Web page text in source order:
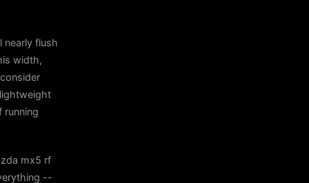
flush
width,
running
mx5 rf
--